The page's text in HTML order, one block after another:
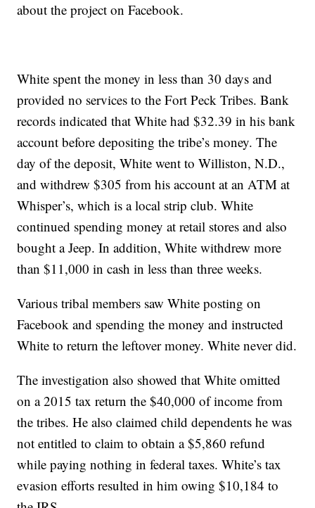
about the project on Facebook.
White spent the money in less than 30 days and
provided no services to the Fort Peck Tribes. Bank
records indicated that White had $32.39 in his bank
account before depositing the tribe’s money. The
day of the deposit, White went to Williston, N.D.,
and withdrew $305 from his account at an ATM at
Whisper’s, which is a local strip club. White
continued spending money at retail stores and also
bought a Jeep. In addition, White withdrew more
than $11,000 in cash in less than three weeks.
Various tribal members saw White posting on
Facebook and spending the money and instructed
White to return the leftover money. White never did.
The investigation also showed that White omitted
on a 2015 tax return the $40,000 of income from
the tribes. He also claimed child dependents he was
not entitled to claim to obtain a $5,860 refund
while paying nothing in federal taxes. White’s tax
evasion efforts resulted in him owing $10,184 to